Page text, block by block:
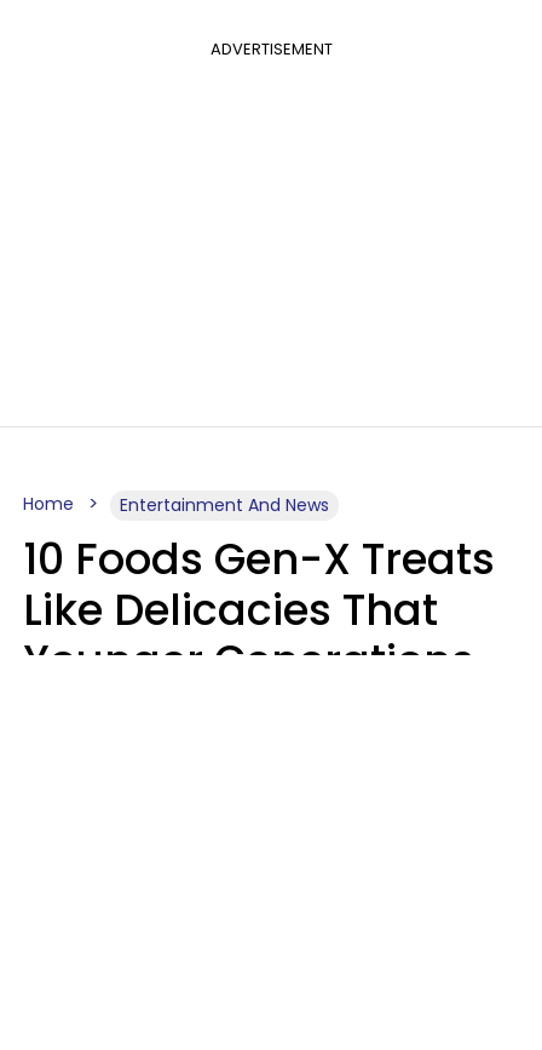
ADVERTISEMENT
Home Entertainment And News
10 Foods Gen-X Treats
Like Delicacies That
Younger Generations